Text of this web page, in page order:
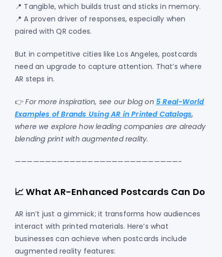
📍 Tangible, which builds trust and sticks in memory.
📍 A proven driver of responses, especially when
paired with QR codes.
But in competitive cities like Los Angeles, postcards
need an upgrade to capture attention. That’s where
AR steps in.
👉For more inspiration, see our blog on 5 Real-World
Examples of Brands Using AR in Printed Catalogs,
where we explore how leading companies are already
blending print with augmented reality.
———————————————————————————-
📈 What AR-Enhanced Postcards Can Do
AR isn’t just a gimmick; it transforms how audiences
interact with printed materials. Here’s what
businesses can achieve when postcards include
augmented reality features: